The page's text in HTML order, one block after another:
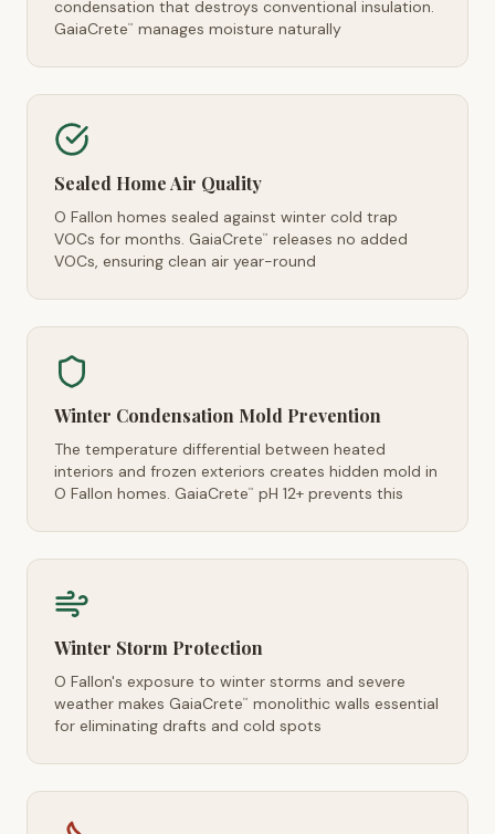
condensation that destroys conventional insulation.
GaiaCrete™ manages moisture naturally
Sealed Home Air Quality
O Fallon homes sealed against winter cold trap
VOCs for months. GaiaCrete™
releases no added
VOCs, ensuring clean air year-round
Winter Condensation Mold Prevention
The temperature differential between heated
interiors and frozen exteriors creates hidden mold in
O Fallon homes. GaiaCrete™ pH 12+ prevents this
Winter Storm Protection
O Fallon's exposure to winter storms and severe
weather makes GaiaCrete™
monolithic walls essential
for eliminating drafts and cold spots